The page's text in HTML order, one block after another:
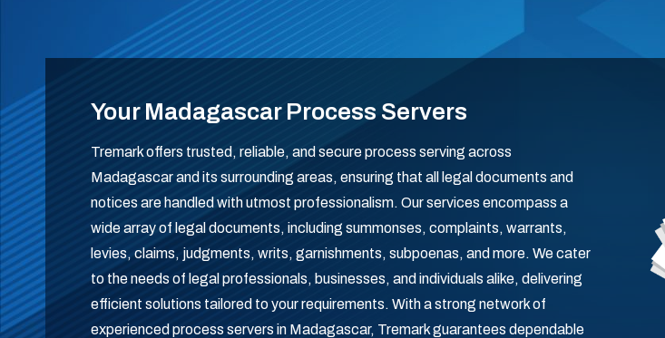
Your Madagascar Process Servers
Tremark offers trusted, reliable, and secure process serving across
Madagascar and its surrounding areas, ensuring that all legal documents and
notices are handled with utmost professionalism. Our services encompass a
wide array of legal documents, including summonses, complaints, warrants,
levies, claims, judgments, writs, garnishments, subpoenas, and more. We cater
to the needs of legal professionals, businesses, and individuals alike, delivering
efficient solutions tailored to your requirements. With a strong network of
experienced process servers in Madagascar, Tremark guarantees dependable